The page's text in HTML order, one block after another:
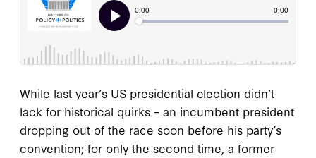
While last year’s US presidential election didn’t
lack for historical quirks – an incumbent president
dropping out of the race soon before his party’s
convention; for only the second time, a former